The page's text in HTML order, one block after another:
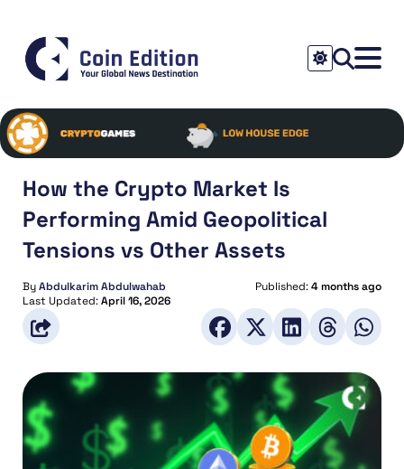
How the Crypto Market Is
Performing Amid Geopolitical
Tensions vs Other Assets
ByAbdulkarim Abdulwahab Published:4 months ago
Last Updated:April 16, 2026